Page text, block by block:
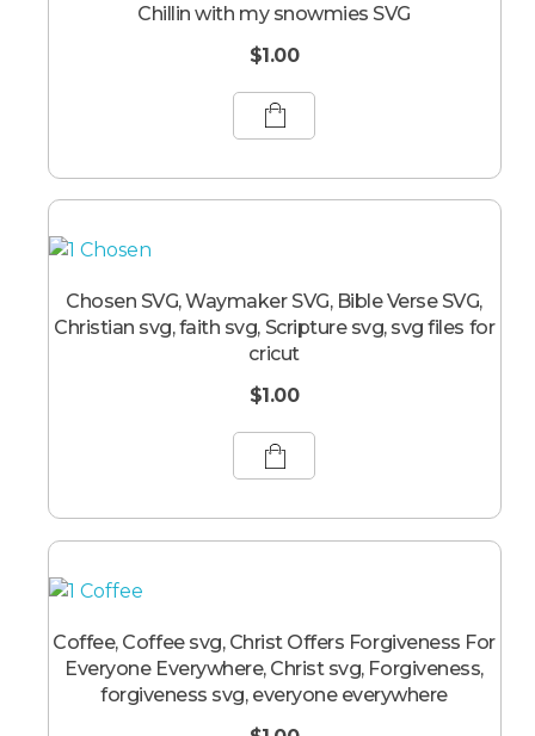
Chillin with my snowmies SVG
$1.00
Chosen SVG, Waymaker SVG, Bible Verse SVG,
Christian svg, faith svg, Scripture svg, svg files for
cricut
$1.00
Coffee, Coffee svg, Christ Offers Forgiveness For
Everyone Everywhere, Christ svg, Forgiveness,
forgiveness svg, everyone everywhere